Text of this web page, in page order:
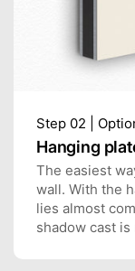
Step 02 |
Hanging
The easiest
wall. With the
lies almost
shadow cast is